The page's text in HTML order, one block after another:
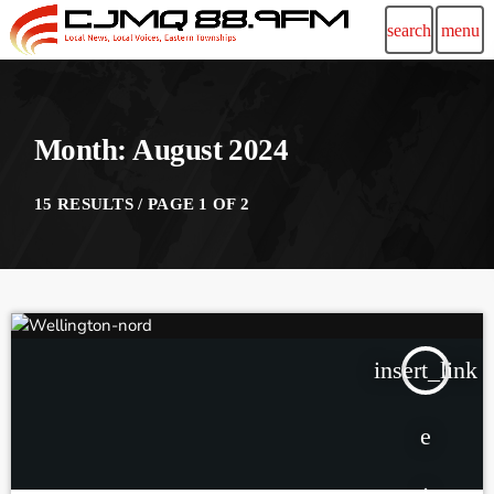
search menu
Month: August 2024
15 RESULTS / PAGE 1 OF 2
insert_link